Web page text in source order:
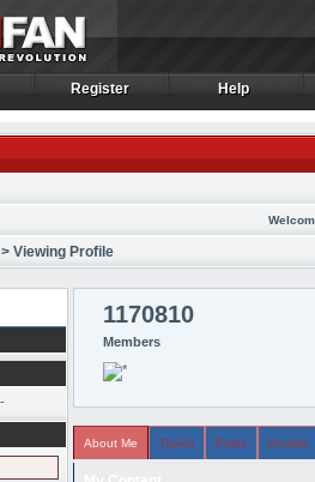
Register
Register Help
Help
> Viewing Profile
1170810
Members
About Me Topics Posts Arcade